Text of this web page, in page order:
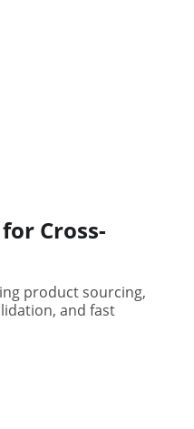
Cross-
product sourcing,
and fast